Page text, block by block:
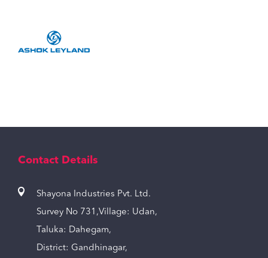
Contact Details
Shayona Industries Pvt. Ltd.
Survey No 731,Village: Udan,
Taluka: Dahegam,
District: Gandhinagar,